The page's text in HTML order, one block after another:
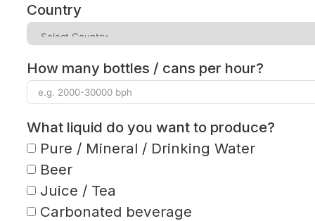
Country
How many bottles / cans per hour?
What liquid do you want to produce?
Pure / Mineral / Drinking Water
Beer
Juice / Tea
Carbonated beverage